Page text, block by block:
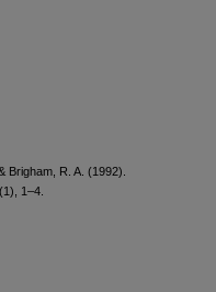
Brigham, R. A. (1992).
(1), 1–4.